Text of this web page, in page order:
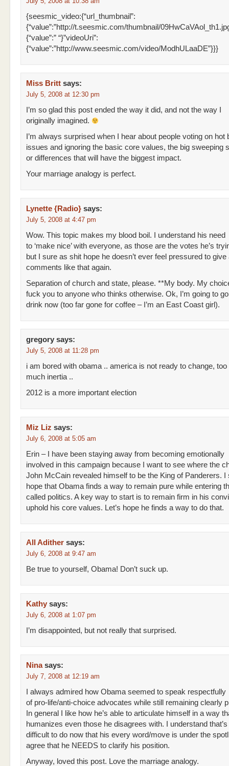
{seesmic_video:{“url_thumbnail”:
{“value”:”http://t.seesmic.com/thumbnail/
{“value”:” “}”videoUri”:
{“value”:”http://www.seesmic.com/video/ModhULaaDE”}}}
Miss Britt says:
July 5, 2008 at 12:30 pm
I’m so glad this post ended the way it did, and not the way I
originally imagined.
I’m always surprised when I hear about people voting on hot
issues and ignoring the basic core values, the big sweeping
or differences that will have the biggest impact.
Your marriage analogy is perfect.
Lynette {Radio} says:
July 5, 2008 at 4:47 pm
Wow. This topic makes my blood boil. I understand his need
to ‘make nice’ with everyone, as those are the votes he’s
but I sure as shit hope he doesn’t ever feel pressured to give
comments like that again.
Separation of church and state, please. **My body. My
fuck you to anyone who thinks otherwise. Ok, I’m going to
drink now (too far gone for coffee – I’m an East Coast girl).
gregory says:
July 5, 2008 at 11:28 pm
i am bored with obama .. america is not ready to change, too
much inertia ..
2012 is a more important election
Miz Liz says:
July 6, 2008 at 5:05 am
Erin – I have been staying away from becoming emotionally
involved in this campaign because I want to see where the
John McCain revealed himself to be the King of Panderers. I
hope that Obama finds a way to remain pure while entering
called politics. A key way to start is to remain firm in his
uphold his core values. Let’s hope he finds a way to do that.
All Adither says:
July 6, 2008 at 9:47 am
Be true to yourself, Obama! Don’t suck up.
Kathy says:
July 6, 2008 at 1:07 pm
I’m disappointed, but not really that surprised.
Nina says:
July 7, 2008 at 12:19 am
I always admired how Obama seemed to speak respectfully
of pro-life/anti-choice advocates while still remaining clearly
In general I like how he’s able to articulate himself in a way
humanizes even those he disagrees with. I understand
difficult to do now that his every word/move is under the
agree that he NEEDS to clarify his position.
Anyway, loved this post. Love the marriage analogy.